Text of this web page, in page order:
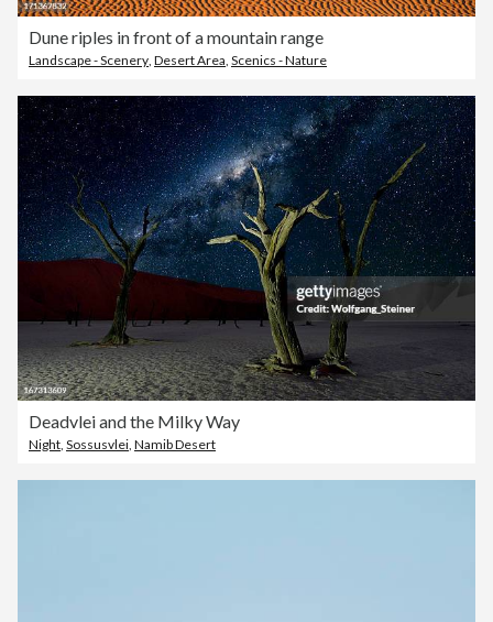
Dune riples in front of a mountain range
Landscape - Scenery Desert Area Scenics - Nature
Deadvlei and the Milky Way
Night Sossusvlei Namib Desert